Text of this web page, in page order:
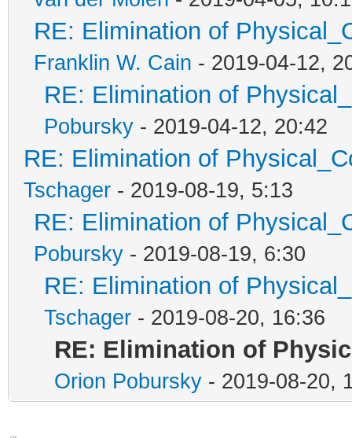
RE: Elimination of
Franklin W. Cain - 2019-04-12,
RE: Elimination of
Pobursky - 2019-04-12, 20:42
RE: Elimination of
Tschager - 2019-08-19, 5:13
RE: Elimination of
Pobursky - 2019-08-19, 6:30
RE: Elimination of
Tschager - 2019-08-20, 16:36
RE: Elimination of
Orion Pobursky - 2019-08-20,